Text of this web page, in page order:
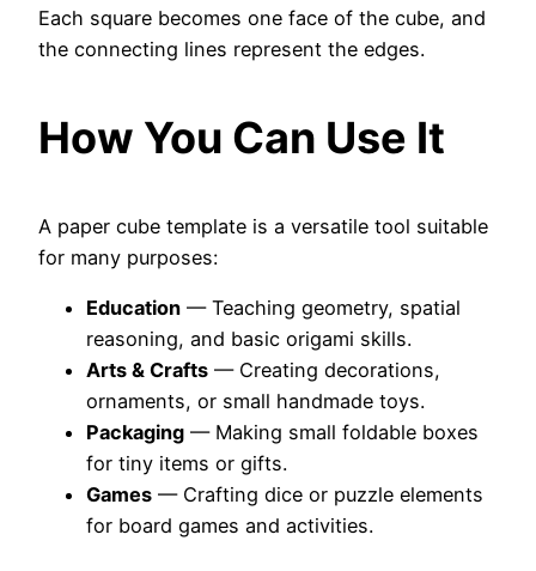
Each square becomes one face of the cube, and
the connecting lines represent the edges.
How You Can Use It
A paper cube template is a versatile tool suitable
for many purposes:
Education — Teaching geometry, spatial
reasoning, and basic origami skills.
Arts & Crafts — Creating decorations,
ornaments, or small handmade toys.
Packaging — Making small foldable boxes
for tiny items or gifts.
Games — Crafting dice or puzzle elements
for board games and activities.